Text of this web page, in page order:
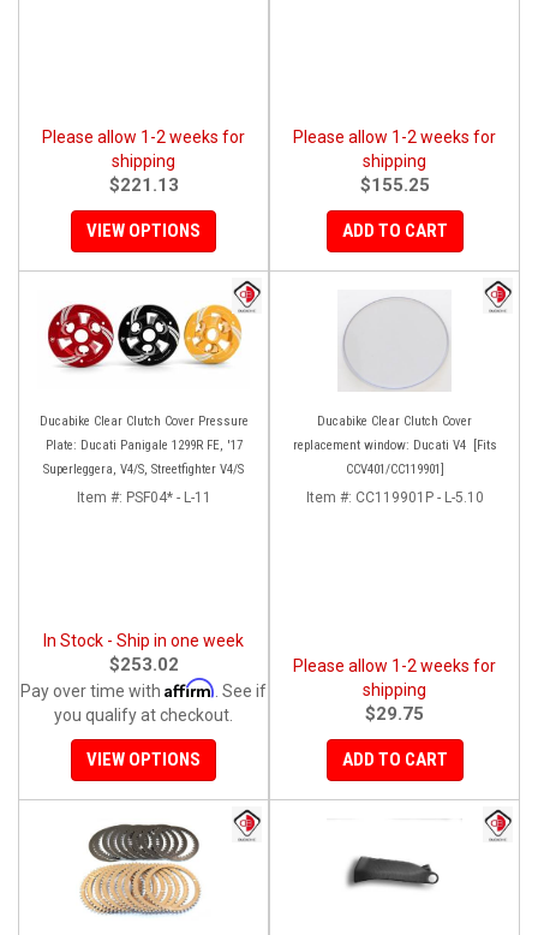
Please allow 1-2 weeks for
shipping
$221.13
VIEW OPTIONS
Please allow 1-2 weeks for
shipping
$155.25
ADD TO CART
Ducabike Clear Clutch Cover Pressure
Plate: Ducati Panigale 1299R FE, '17
Superleggera, V4/S, Streetfighter V4/S
Item #: PSF04* - L-11
In Stock - Ship in one week
$253.02
Pay over time with Affirm . See if
you qualify at checkout.
VIEW OPTIONS
Ducabike Clear Clutch Cover
replacement window: Ducati V4 [Fits
CCV401/CC119901]
Item #: CC119901P - L-5.10
Please allow 1-2 weeks for
shipping
$29.75
ADD TO CART